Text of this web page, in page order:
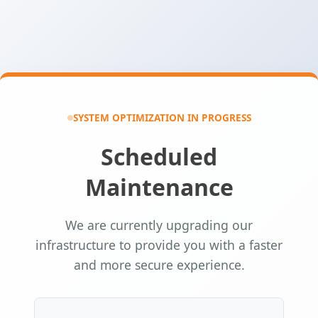
SYSTEM OPTIMIZATION IN PROGRESS
Scheduled
Maintenance
We are currently upgrading our
infrastructure to provide you with a faster
and more secure experience.